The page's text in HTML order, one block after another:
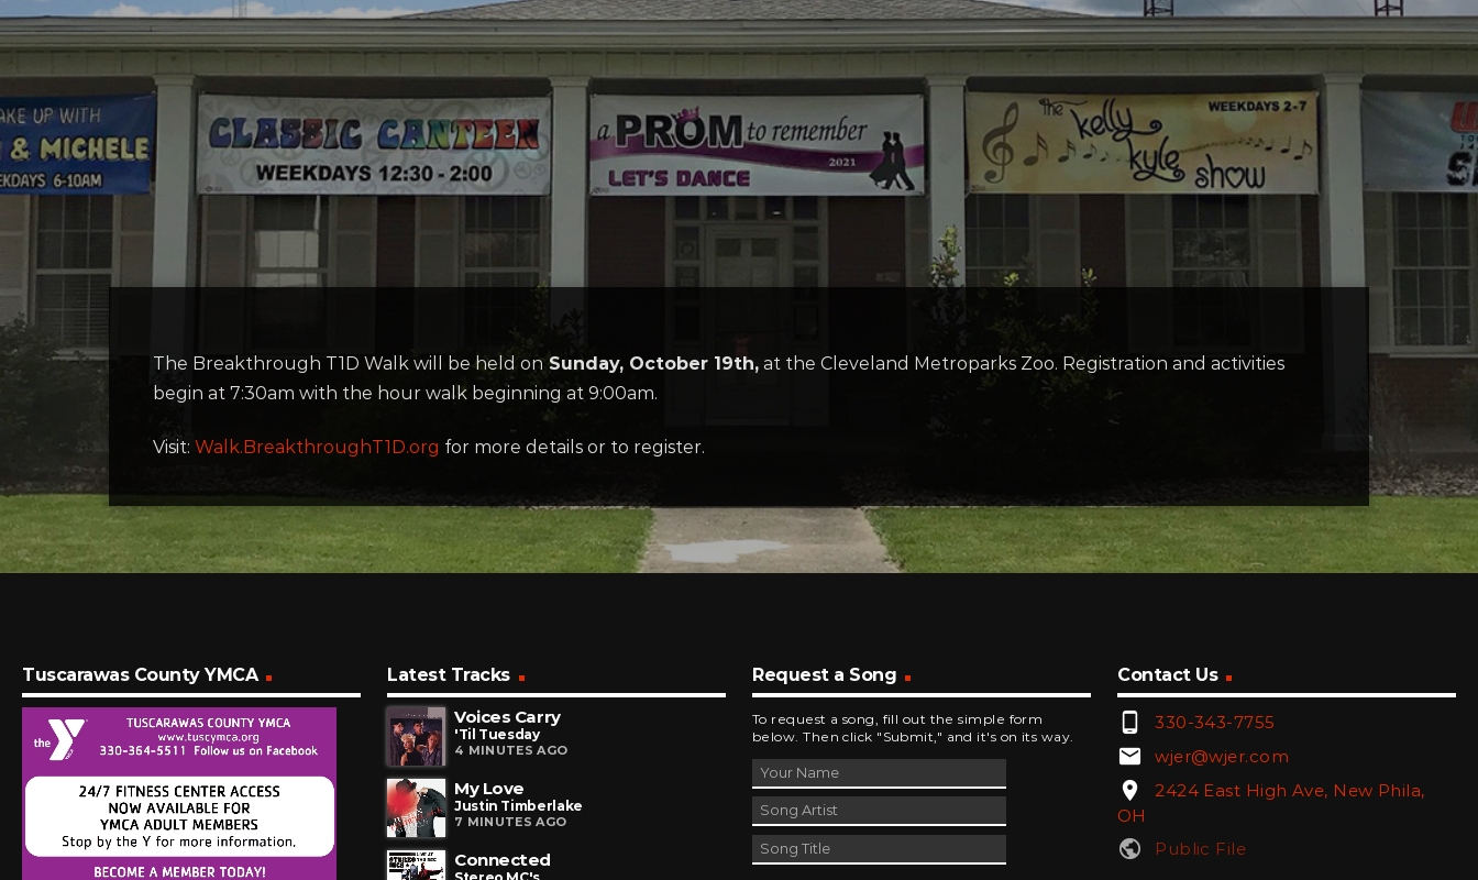
The Breakthrough T1D Walk will be held on Sunday, October 19th, at the Cleveland Metroparks Zoo. Registration and activities
begin at 7:30am with the hour walk beginning at 9:00am.
Visit: Walk.BreakthroughT1D.org for more details or to register.
Tuscarawas County YMCA
Latest Tracks
Voices Carry
'Til Tuesday
4 MINUTES AGO
My Love
Justin Timberlake
7 MINUTES AGO
Connected
Request a Song
To request a song, fill out the simple form
below. Then click "Submit," and it's on its way.
Contact Us
phone_android 330-343-7755
email wjer@wjer.com
location_on
2424 East High Ave, New Phila,
OH
public Public File